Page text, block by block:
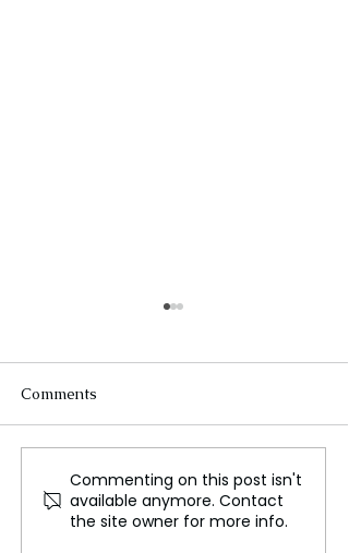
Exploring the Journey of
Avvneet Gulatti: A
Beacon of Healing and
Comments
Commenting on this post isn't
available anymore. Contact
the site owner for more info.